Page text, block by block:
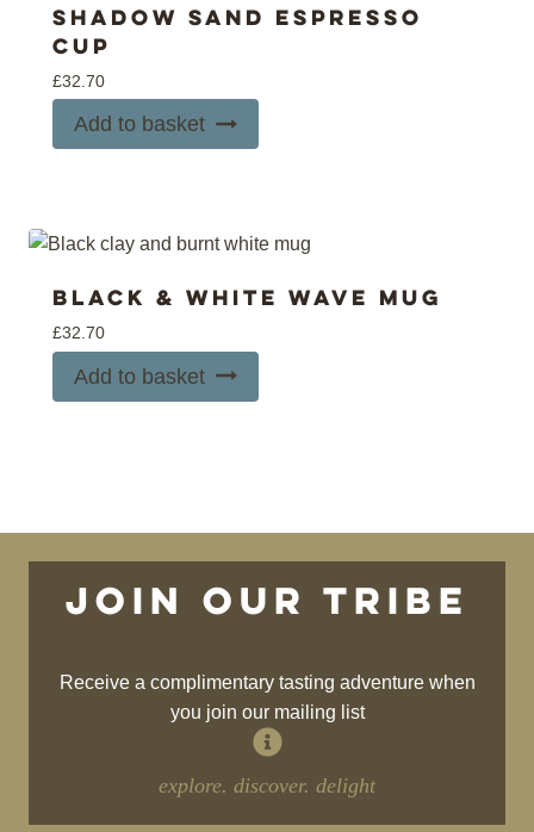
Shadow sand espresso
cup
£32.70
Add to basket
Black & white wave mug
£32.70
Add to basket
Join our tribe
Receive a complimentary tasting adventure when
you join our mailing list
explore. discover. delight